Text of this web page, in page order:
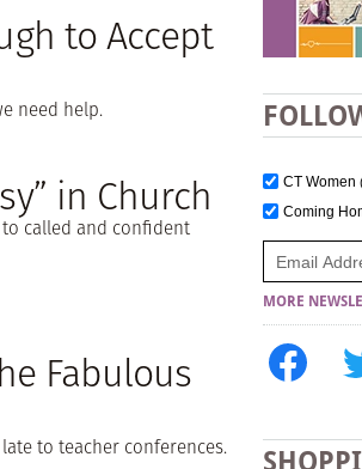
to Accept
need help.
in Church
called and confident
Fabulous
to teacher conferences.
CT Women
Coming
MORE